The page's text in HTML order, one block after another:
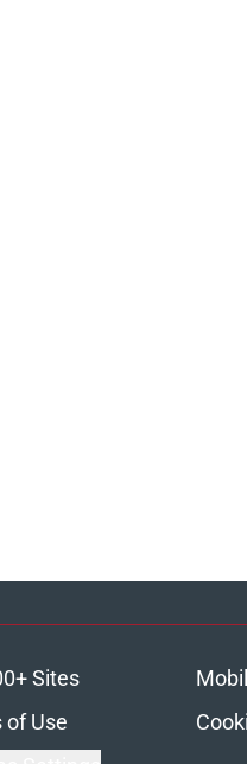
Sites
of Use